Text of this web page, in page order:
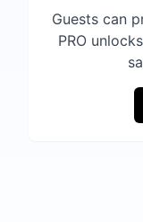
Guests can
PRO